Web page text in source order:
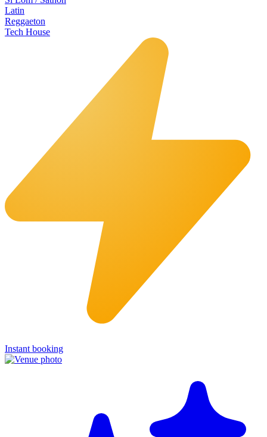
Latin
Reggaeton
Tech House
Instant booking